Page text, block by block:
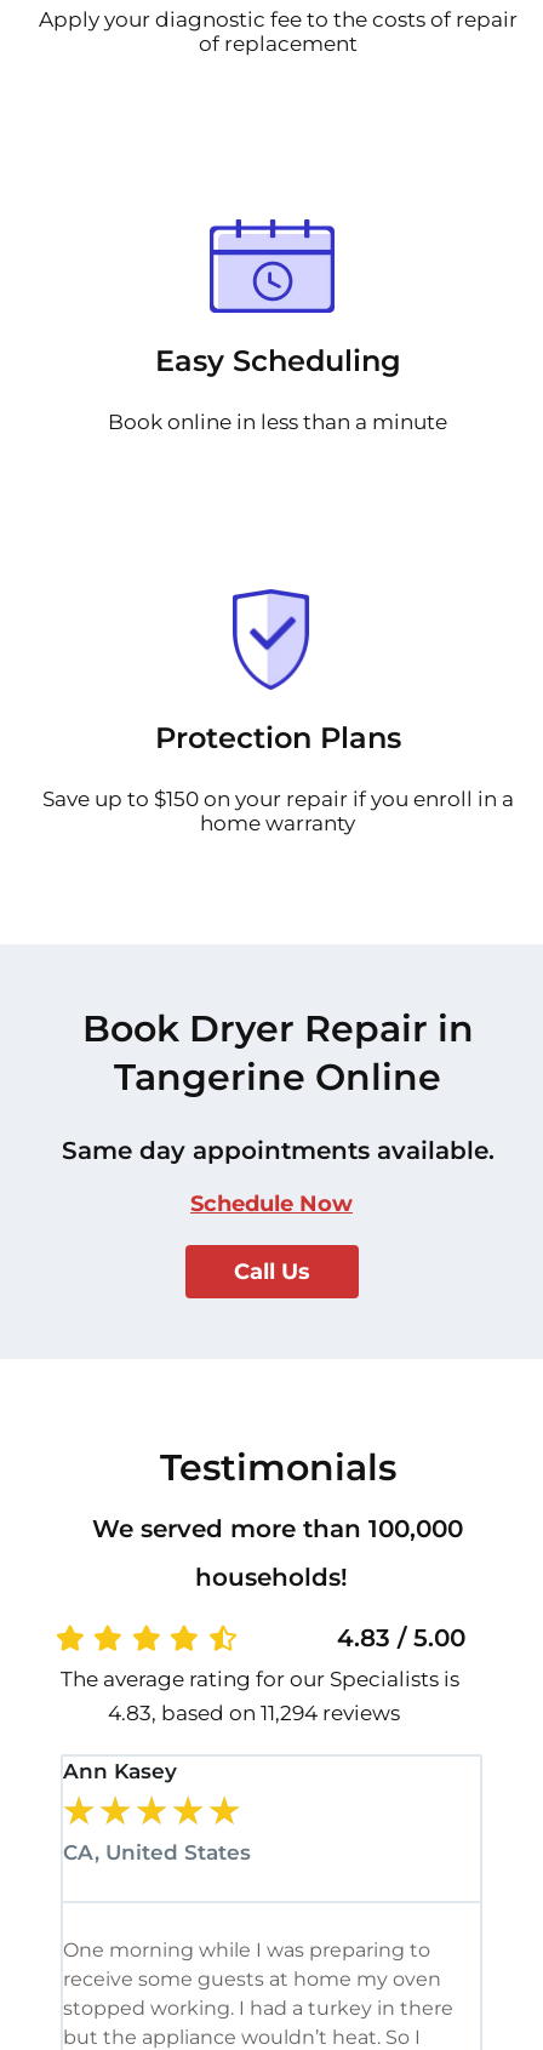
Apply your diagnostic fee to the costs of repair
of replacement
Easy Scheduling
Book online in less than a minute
Protection Plans
Save up to $150 on your repair if you enroll in a
home warranty
Book Dryer Repair in
Tangerine Online
Same day appointments available.
Schedule Now
Call Us
Testimonials
We served more than 100,000
households!
4.83 / 5.00
The average rating for our Specialists is
4.83, based on 11,294 reviews
Ann Kasey
★★★★★
CA, United States
One morning while I was preparing to
receive some guests at home my oven
stopped working. I had a turkey in there
but the appliance wouldn’t heat. So I